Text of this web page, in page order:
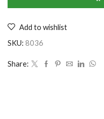
-
(CS-
2353311)
Add to wishlist
SKU: 8036
Share: